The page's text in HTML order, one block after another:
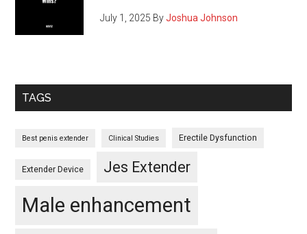
July 1, 2025 ByJoshua Johnson
TAGS
Best penis extender Clinical Studies Erectile Dysfunction
Extender Device Jes Extender
Male enhancement